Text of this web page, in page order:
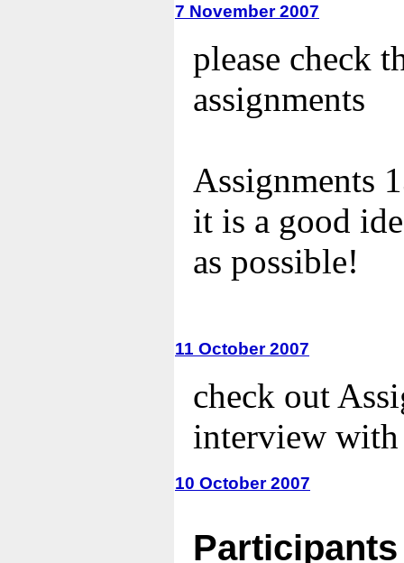
7 November 2007
please check
assignments
Assignments
it is a good
as possible!
11 October 2007
check out
interview with
10 October 2007